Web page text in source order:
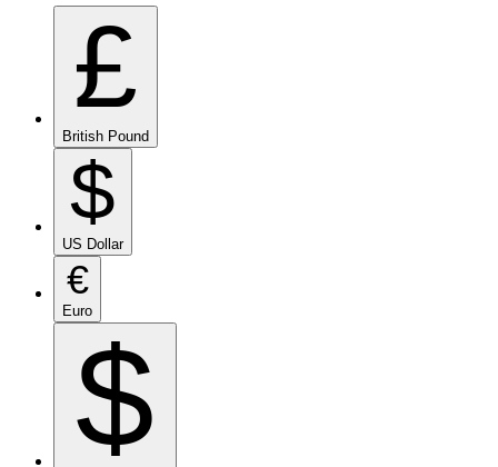
£
British Pound
$
US Dollar
€
Euro
$